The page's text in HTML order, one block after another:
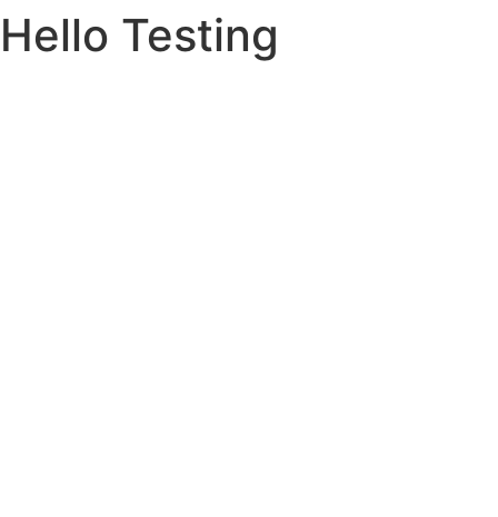
Hello Testing